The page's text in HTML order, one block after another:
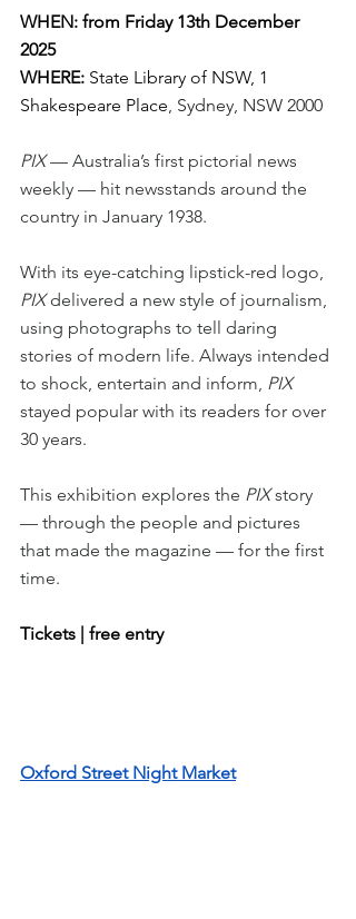
WHEN: from Friday 13th December
2025
WHERE: State Library of NSW, 1
Shakespeare Place, Sydney, NSW 2000
PIX — Australia’s first pictorial news
weekly — hit newsstands around the
country in January 1938.
With its eye-catching lipstick-red logo,
PIX delivered a new style of journalism,
using photographs to tell daring
stories of modern life. Always intended
to shock, entertain and inform, PIX
stayed popular with its readers for over
30 years.
This exhibition explores the PIX story
— through the people and pictures
that made the magazine — for the first
time.
Tickets | free entry
Oxford Street Night Market